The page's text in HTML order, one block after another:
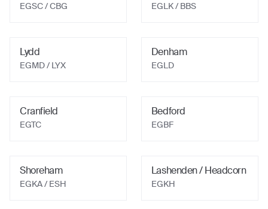
EGSC/ CBG EGLK/ BBS
Lydd
EGMD/ LYX
Denham
EGLD
Cranfield
EGTC
Bedford
EGBF
Shoreham
EGKA/ ESH
Lashenden / Headcorn
EGKH